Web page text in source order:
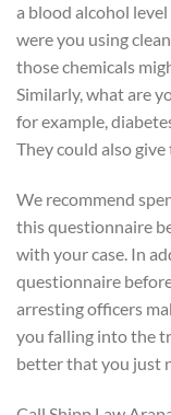
a blood alcohol
were you using
those chemicals
Similarly, what are
for example,
They could also
We recommend
this questionnaire
with your case. In
questionnaire
arresting officers
you falling into the
better that you just